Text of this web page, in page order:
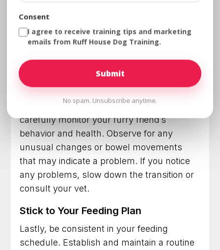
your dog’s health but also prevent
dogs when switching to new food.
Monitor Your Dog
As you switch your dog to adult food,
carefully monitor your furry friend’s
behavior and health. Observe for any
unusual changes or bowel movements
that may indicate a problem. If you notice
any problems, slow down the transition or
consult your vet.
Stick to Your Feeding Plan
Lastly, be consistent in your feeding
schedule. Establish and maintain a routine
Consent
I agree to receive training tips and marketing
emails from Ruff House Dog Training.
No spam. Unsubscribe anytime.